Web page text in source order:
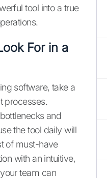
tool into a true
For in a
software, take a
processes.
and
the tool daily will
of must-have
with an intuitive,
team can